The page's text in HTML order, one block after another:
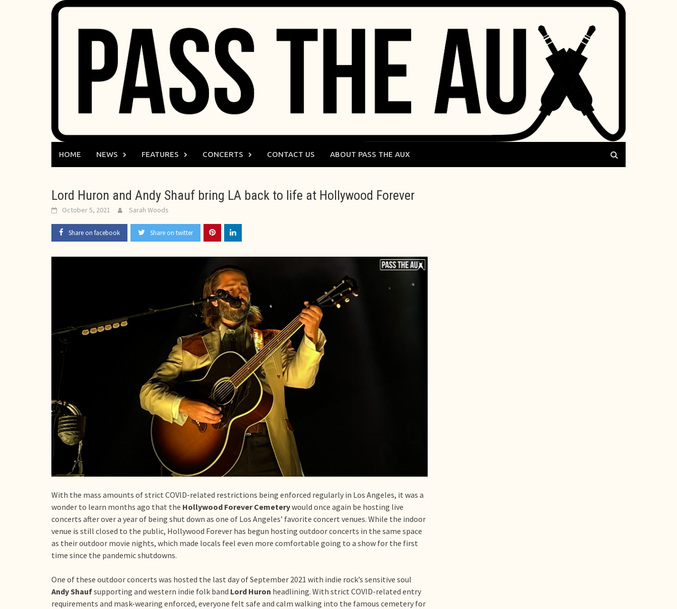
HOME NEWS FEATURES CONCERTS CONTACT US ABOUT PASS THE AUX
Lord Huron and Andy Shauf bring LA back to life at Hollywood Forever
October 5, 2021 Sarah Woods
Share on facebook Share on twitter
With the mass amounts of strict COVID-related restrictions being enforced regularly in Los Angeles, it was a
wonder to learn months ago that the Hollywood Forever Cemeterywould once again be hosting live
concerts after over a year of being shut down as one of Los Angeles’ favorite concert venues. While the indoor
venue is still closed to the public, Hollywood Forever has begun hosting outdoor concerts in the same space
as their outdoor movie nights, which made locals feel even more comfortable going to a show for the first
time since the pandemic shutdowns.
One of these outdoor concerts was hosted the last day of September 2021 with indie rock’s sensitive soul
Andy Shaufsupporting and western indie folk band Lord Huron headlining. With strict COVID-related entry
requirements and mask-wearing enforced, everyone felt safe and calm walking into the famous cemetery for